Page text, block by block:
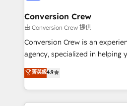
generating 7-digit MRR from
CS: 245% organic growth &
full-funnel HubSpot project ✨
boost with a new HubSpot site Recognized leaders:
🏆 HubSpot Platform
Inbound Campaign of the Year
Award for Best Website 🌟
Conversion Crew
由 Conversion Crew 提供
Conversion Crew is an
agency, specialized in helping
online processes. This means
Implementing HubSpot (CRM,
Service and Operations) -
looking websites in the
菁英級4.9